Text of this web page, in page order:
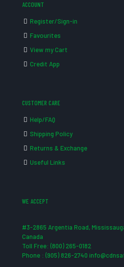
ACCOUNT
Register/Sign-in
Favourites
View my Cart
Credit App
CUSTOMER CARE
Help/FAQ
Shipping Policy
Returns & Exchange
Useful Links
WE ACCEPT
#3-2865 Argentia Road,
Canada
Toll Free: (800) 265-0182
Phone : (905) 826-2740